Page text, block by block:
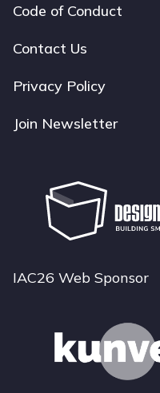
Footer
navigation
Code of Conduct
Contact Us
Privacy Policy
Join Newsletter
IAC26 Web Sponsor